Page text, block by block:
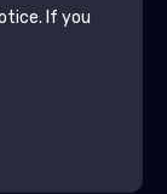
. If you